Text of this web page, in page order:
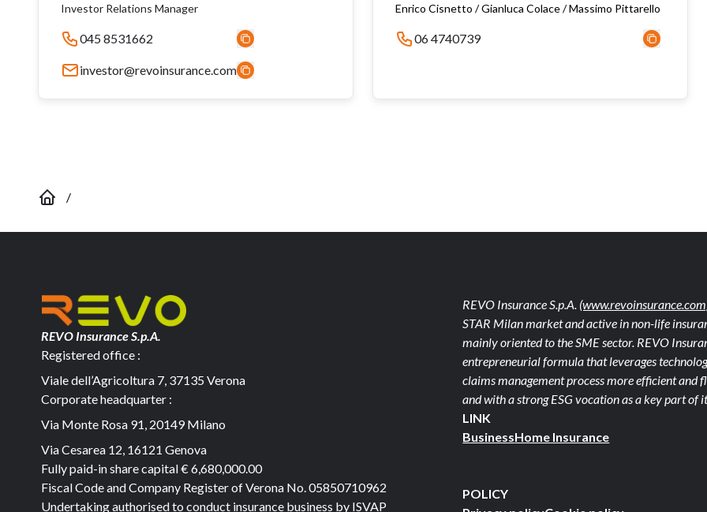
Investor Relations Manager
045 8531662
investor@revoinsurance.com
Enrico Cisnetto / Gianluca Colace / Massimo Pittarello
06 4740739
/
REVO Insurance S.p.A.
Registered office :
Viale dell’Agricoltura 7, 37135 Verona
Corporate headquarter :
Via Monte Rosa 91, 20149 Milano
Via Cesarea 12, 16121 Genova
Fully paid-in share capital€ 6,680,000.00
Fiscal Code and Company Register of Verona No. 05850710962
Undertaking authorised to conduct insurance business by ISVAP
REVO Insurance S.p.A.
STAR Milan market and active in non-life
mainly oriented to the SME sector. REVO
entrepreneurial formula that leverages
claims management process more efficient and
and with a strong ESG vocation as a key part of
LINK
BusinessHome Insurance
POLICY